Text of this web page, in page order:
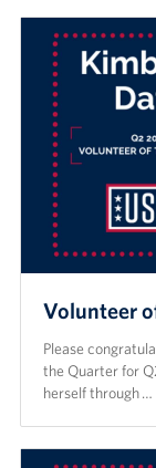
Volunteer
Please
the Quarter for
herself through …